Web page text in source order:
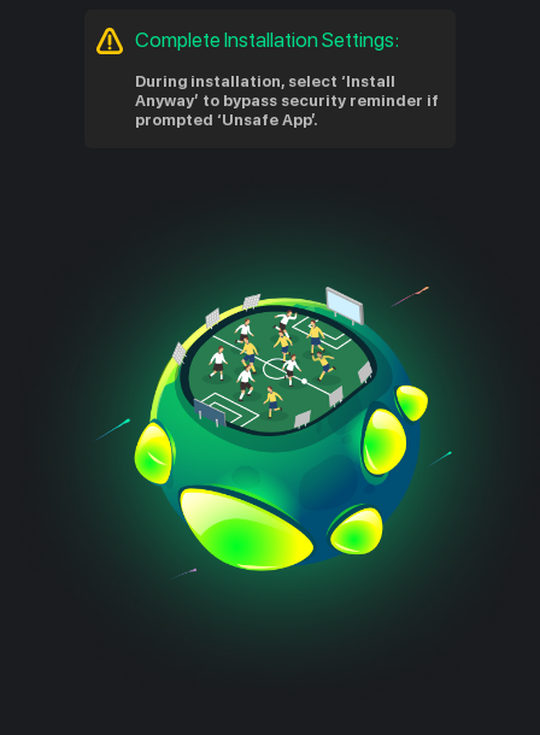
Complete Installation Settings:
During installation, select ‘Install
Anyway’ to bypass security reminder if
prompted ‘Unsafe App’.